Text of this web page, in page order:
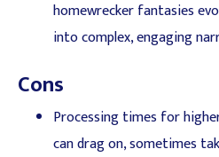
homewrecker fantasies
into complex, engaging
Cons
Processing times for
can drag on, sometimes